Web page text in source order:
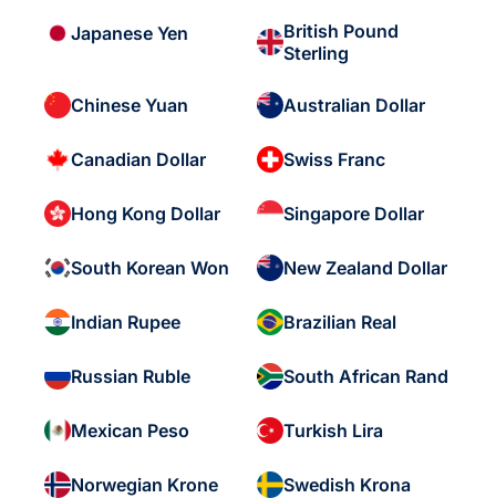
Japanese Yen
British Pound
Sterling
Chinese Yuan Australian Dollar
Canadian Dollar Swiss Franc
Hong Kong Dollar Singapore Dollar
South Korean Won New Zealand Dollar
Indian Rupee Brazilian Real
Russian Ruble South African Rand
Mexican Peso Turkish Lira
Norwegian Krone Swedish Krona